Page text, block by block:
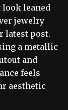
leaned
jewelry
latest post.
a metallic
and
feels
aesthetic